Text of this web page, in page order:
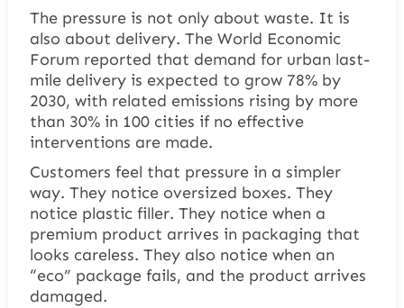
The pressure is not only about waste. It is
also about delivery. The World Economic
Forum reported that demand for urban last-
mile delivery is expected to grow 78% by
2030, with related emissions rising by more
than 30% in 100 cities if no effective
interventions are made.
Customers feel that pressure in a simpler
way. They notice oversized boxes. They
notice plastic filler. They notice when a
premium product arrives in packaging that
looks careless. They also notice when an
“eco” package fails, and the product arrives
damaged.